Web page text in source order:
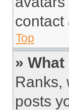
contact
Top
»
Ranks,
posts